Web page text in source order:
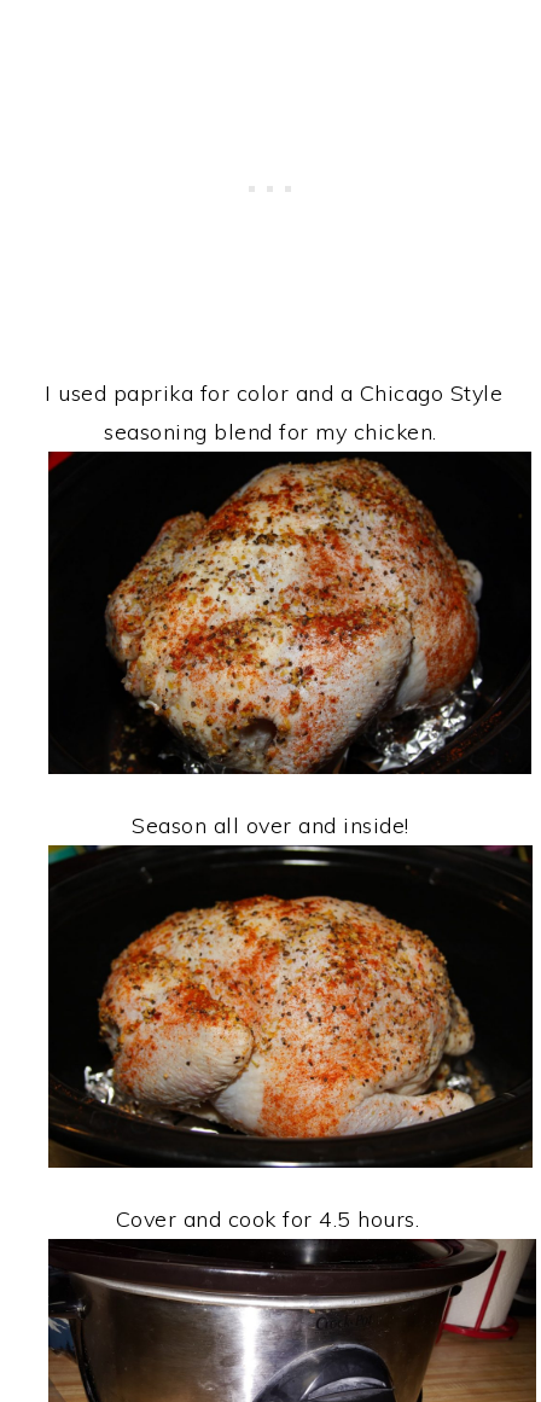
I used paprika for color and a Chicago Style
seasoning blend for my chicken.
Season all over and inside!
Cover and cook for 4.5 hours.